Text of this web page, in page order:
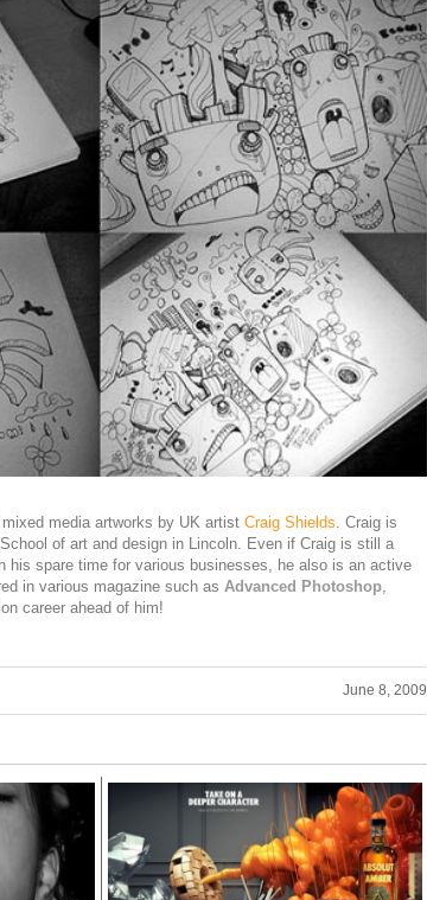
media artworks by UK artist Craig Shields . Craig is
of art and design in Lincoln. Even if Craig is still a
his spare time for various businesses, he also is an active
in various magazine such as Advanced Photoshop
career ahead of him!
June 8, 2009